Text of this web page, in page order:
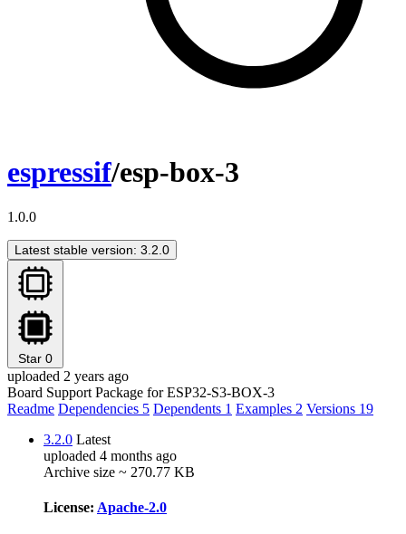
espressif/esp-box-3
1.0.0
Latest stable version: 3.2.0
Star 0
uploaded 2 years ago
Board Support Package for ESP32-S3-BOX-3
Readme Dependencies 5 Dependents 1 Examples 2 Versions 19
3.2.0 Latest
uploaded 4 months ago
Archive size ~ 270.77 KB
License: Apache-2.0